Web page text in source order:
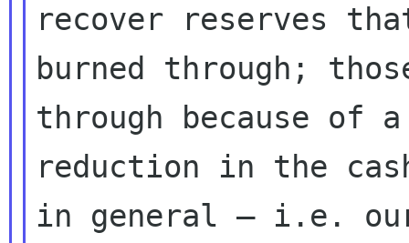
recover reserves
burned through;
through because of a
reduction in the
in general — i.e.